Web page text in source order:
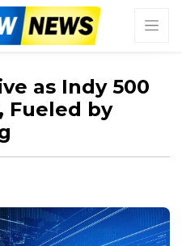
as Indy 500
Fueled by